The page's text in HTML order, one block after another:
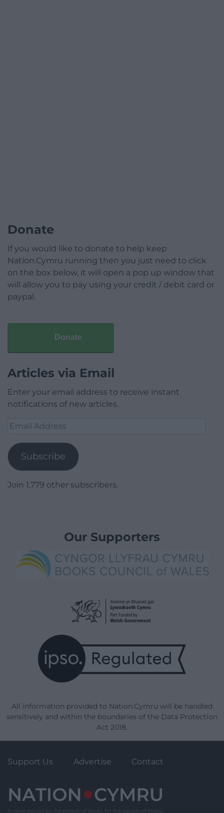
Donate
If you would like to donate to help keep
Nation.Cymru running then you just need to click
on the box below, it will open a pop up window that
will allow you to pay using your credit / debit card or
paypal.
Donate
Articles via Email
Enter your email address to receive instant
notifications of new articles.
Email
Subscribe
Join 1,779 other subscribers.
Our Supporters
All information provided to Nation.Cymru will be handled
sensitively and within the boundaries of the Data Protection
Act 2018.
Support Us Advertise Contact